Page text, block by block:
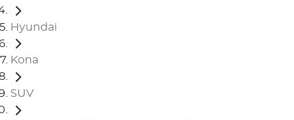
Hyundai
Kona
SUV